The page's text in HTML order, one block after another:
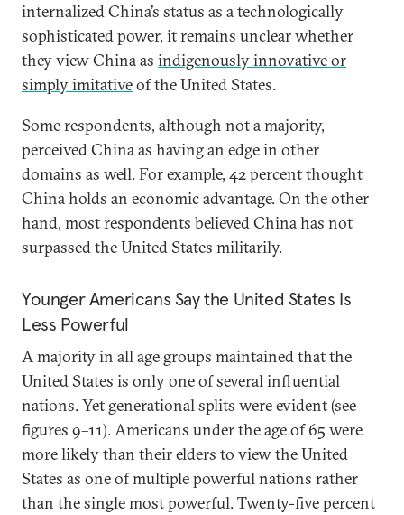
internalized China’s status as a technologically
sophisticated power, it remains unclear whether
they view China as indigenously innovative or
simply imitativeof the United States.
Some respondents, although not a majority,
perceived China as having an edge in other
domains as well. For example, 42 percent thought
China holds an economic advantage. On the other
hand, most respondents believed China has not
surpassed the United States militarily.
Younger Americans Say the United States Is
Less Powerful
A majority in all age groups maintained that the
United States is only one of several influential
nations. Yet generational splits were evident (see
figures 9–11). Americans under the age of 65 were
more likely than their elders to view the United
States as one of multiple powerful nations rather
than the single most powerful. Twenty-five percent